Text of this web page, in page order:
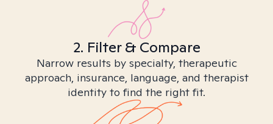
2. Filter & Compare
Narrow results by specialty, therapeutic
approach, insurance, language, and therapist
identity to find the right fit.